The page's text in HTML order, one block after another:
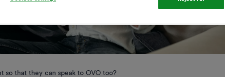
so that they can speak to OVO too?